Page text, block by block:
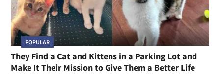
POPULAR
They Find a Cat and Kittens in a Parking Lot and
Make It Their Mission to Give Them a Better Life